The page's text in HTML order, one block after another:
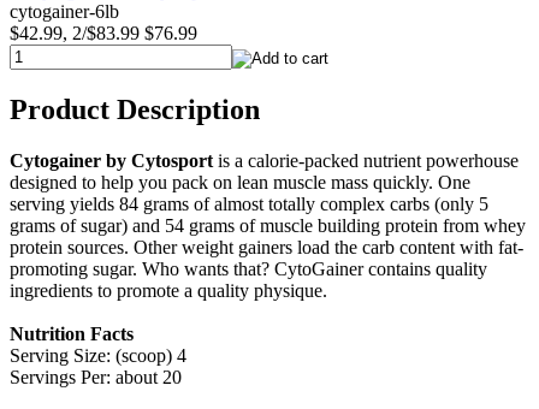
cytogainer-6lb
$42.99, 2/$83.99 $76.99
Product Description
Cytogainer by Cytosport is a calorie-packed nutrient powerhouse
designed to help you pack on lean muscle mass quickly. One
serving yields 84 grams of almost totally complex carbs (only 5
grams of sugar) and 54 grams of muscle building protein from whey
protein sources. Other weight gainers load the carb content with fat-
promoting sugar. Who wants that? CytoGainer contains quality
ingredients to promote a quality physique.
Nutrition Facts
Serving Size: (scoop) 4
Servings Per: about 20